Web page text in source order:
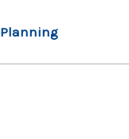
Planning